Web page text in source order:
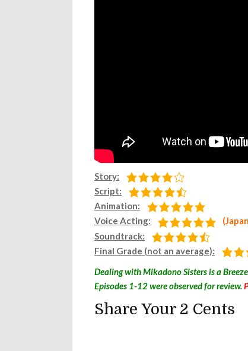
Story:
Script:
Animation:
Voice Acting:
Soundtrack:
Final Grade (not an average):
Dealing with Mikadono Sisters is a
Episodes 1-12 were observed for review.
Share Your 2 Cents